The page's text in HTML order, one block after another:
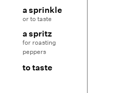
a sprinkle
or to taste
a spritz
for roasting
peppers
to taste